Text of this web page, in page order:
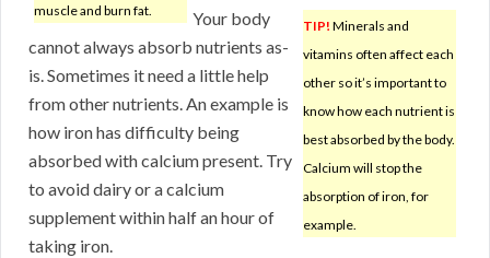
muscle and burn fat.
TIP! Minerals and
vitamins often affect each
other so it’s important to
know how each nutrient is
best absorbed by the body.
Calcium will stop the
absorption of iron, for
example.
Your body
cannot always absorb nutrients as-
is. Sometimes it need a little help
from other nutrients. An example is
how iron has difficulty being
absorbed with calcium present. Try
to avoid dairy or a calcium
supplement within half an hour of
taking iron.